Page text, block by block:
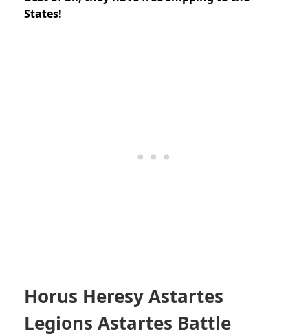
States!
Horus Heresy Astartes
Legions Astartes Battle